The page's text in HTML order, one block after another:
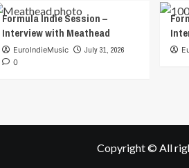
Formula Indie Session –
Interview with Meathead
EuroIndieMusic
July 31, 2026
0
Copyright © All